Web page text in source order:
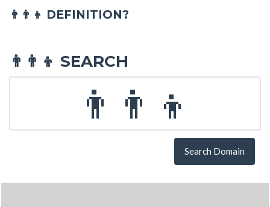
👨‍👨‍👦 DEFINITION?
👨‍👨‍👦 SEARCH
Search Domain